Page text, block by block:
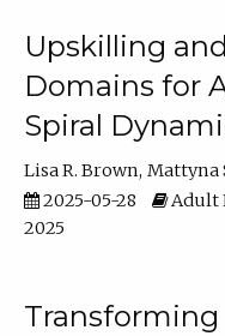
Upskilling
Domains for
Spiral
Lisa R. Brown Mattyna
2025-05-28
Adult
2025